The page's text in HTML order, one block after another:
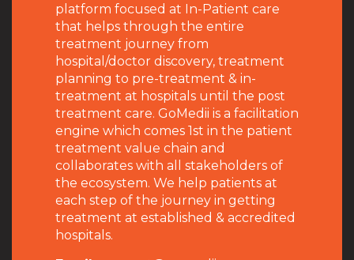
platform focused at In-Patient care
that helps through the entire
treatment journey from
hospital/doctor discovery, treatment
planning to pre-treatment & in-
treatment at hospitals until the post
treatment care. GoMedii is a facilitation
engine which comes 1st in the patient
treatment value chain and
collaborates with all stakeholders of
the ecosystem. We help patients at
each step of the journey in getting
treatment at established & accredited
hospitals.